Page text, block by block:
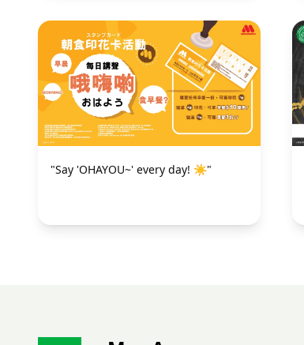
"Say 'OHAYOU~' every day! ☀️"